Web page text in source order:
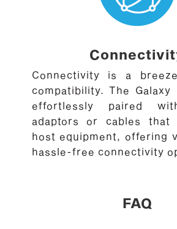
Connectivity is a
compatibility. The Galaxy
effortlessly paired
adaptors or cables that
host equipment, offering
hassle-free connectivity
FAQ